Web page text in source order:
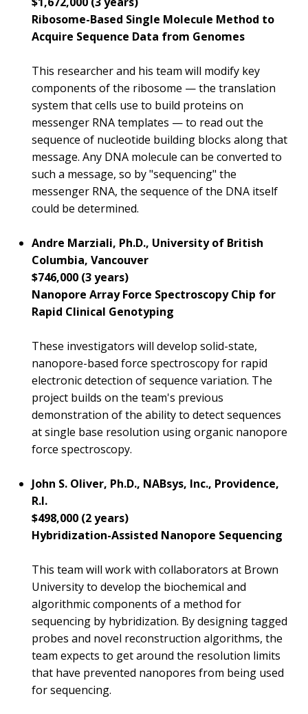
Ribosome-Based Single Molecule Method to
Acquire Sequence Data from Genomes
This researcher and his team will modify key
components of the ribosome — the translation
system that cells use to build proteins on
messenger RNA templates — to read out the
sequence of nucleotide building blocks along that
message. Any DNA molecule can be converted to
such a message, so by "sequencing" the
messenger RNA, the sequence of the DNA itself
could be determined.
Andre Marziali, Ph.D., University of British
Columbia, Vancouver
$746,000 (3 years)
Nanopore Array Force Spectroscopy Chip for
Rapid Clinical Genotyping
These investigators will develop solid-state,
nanopore-based force spectroscopy for rapid
electronic detection of sequence variation. The
project builds on the team's previous
demonstration of the ability to detect sequences
at single base resolution using organic nanopore
force spectroscopy.
John S. Oliver, Ph.D., NABsys, Inc., Providence,
R.I.
$498,000 (2 years)
Hybridization-Assisted Nanopore Sequencing
This team will work with collaborators at Brown
University to develop the biochemical and
algorithmic components of a method for
sequencing by hybridization. By designing tagged
probes and novel reconstruction algorithms, the
team expects to get around the resolution limits
that have prevented nanopores from being used
for sequencing.